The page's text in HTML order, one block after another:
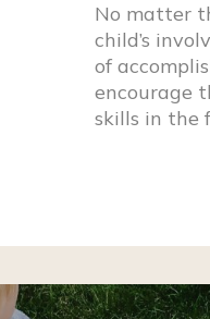
No matter
child’s
of
encourage
skills in the